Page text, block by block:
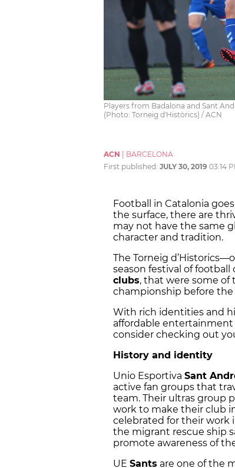
Players from Badalona and Sant
(Photo: Torneig d'Històrics) / ACN
ACN
BARCELONA
First published: JULY 30, 2019 03:14
Football in Catalonia
the surface, there are
may not have the same
character and tradition.
The Torneig d’Historics—
season festival of
clubs, that were some of
championship before the
With rich identities and
affordable entertainment
consider checking out
History and identity
Unio Esportiva Sant
active fan groups that
team. Their ultras group
work to make their club
celebrated for their work
the migrant rescue ship
promote awareness of
UE Sants are one of the